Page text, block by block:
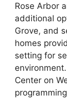
Rose Arbor
additional
Grove, and
homes
setting for
Center on